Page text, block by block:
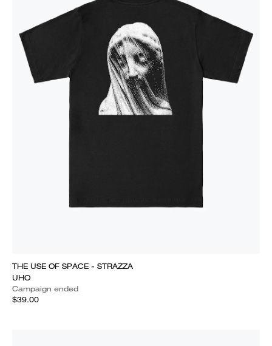
THE USE OF SPACE - STRAZZA
UHO
Campaign ended
$39.00